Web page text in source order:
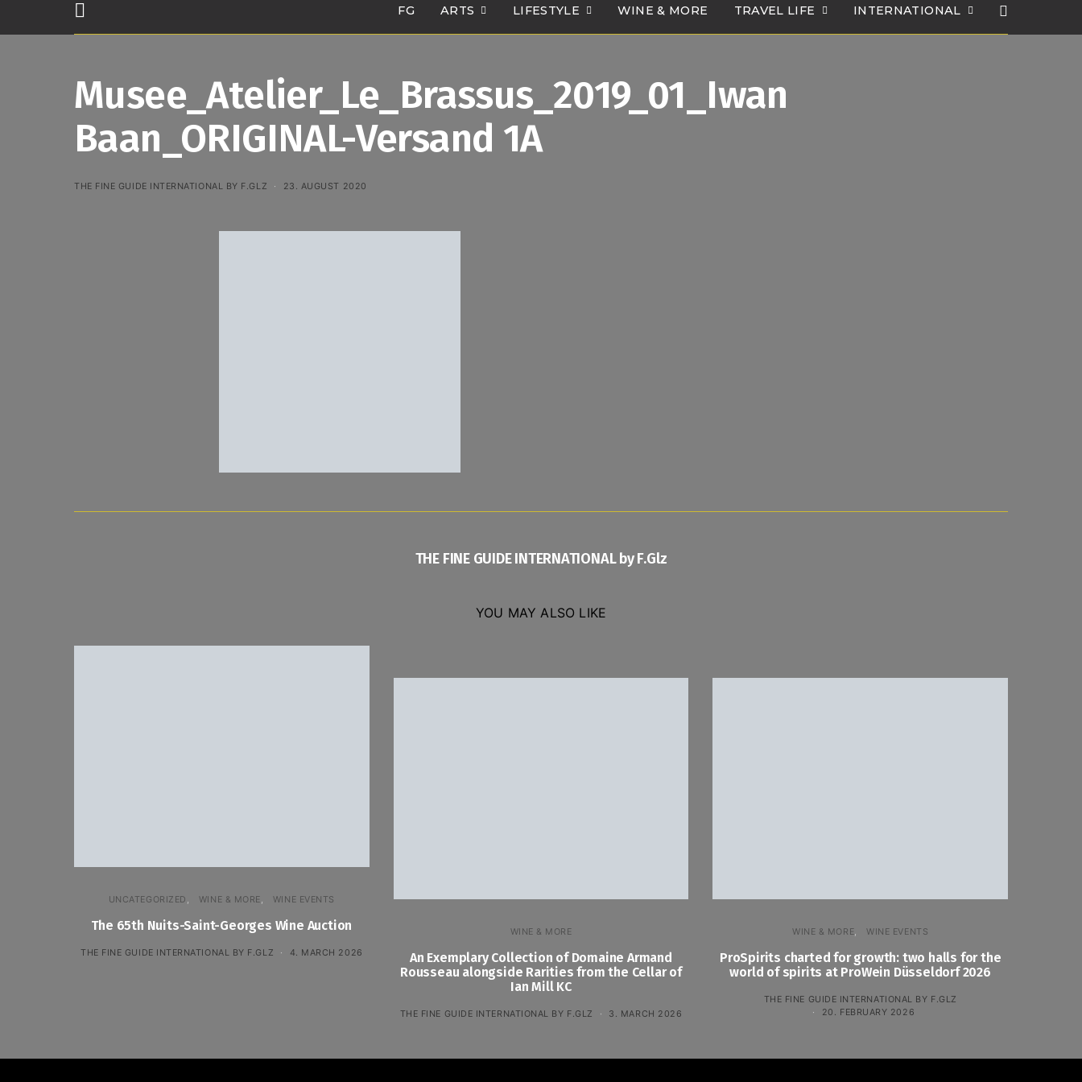
FG ARTS LIFESTYLE WINE & MORE TRAVEL LIFE INTERNATIONAL
Musee_Atelier_Le_Brassus_2019_01_Iwan
Baan_ORIGINAL-Versand 1A
THE FINE GUIDE INTERNATIONAL BY F.GLZ 23. AUGUST 2020
THE FINE GUIDE INTERNATIONAL by F.Glz
YOU MAY ALSO LIKE
UNCATEGORIZED WINE & MORE WINE EVENTS
The 65th Nuits-Saint-Georges Wine Auction
THE FINE GUIDE INTERNATIONAL BY F.GLZ 4. MARCH 2026
WINE & MORE
An Exemplary Collection of Domaine Armand
Rousseau alongside Rarities from the Cellar of
Ian Mill KC
THE FINE GUIDE INTERNATIONAL BY F.GLZ 3. MARCH 2026
WINE & MORE WINE EVENTS
ProSpirits charted for growth: two halls for the
world of spirits at ProWein Düsseldorf 2026
THE FINE GUIDE INTERNATIONAL BY F.GLZ
20. FEBRUARY 2026